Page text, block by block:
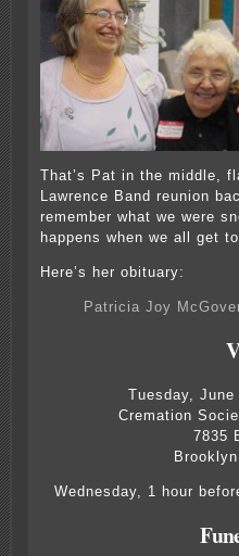
That’s Pat in the middle,
Lawrence Band reunion
remember what we were
happens when we all get
Here’s her obituary:
Patricia Joy
Tuesday, June
Cremation
7835
Wednesday, 1 hour